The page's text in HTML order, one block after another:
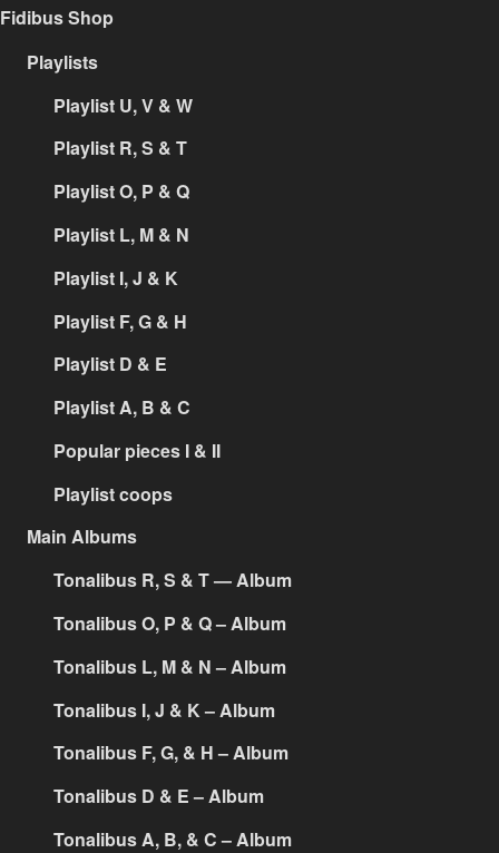
Fidibus Shop
Playlists
Playlist U, V & W
Playlist R, S & T
Playlist O, P & Q
Playlist L, M & N
Playlist I, J & K
Playlist F, G & H
Playlist D & E
Playlist A, B & C
Popular pieces I & II
Playlist coops
Main Albums
Tonalibus R, S & T — Album
Tonalibus O, P & Q – Album
Tonalibus L, M & N – Album
Tonalibus I, J & K – Album
Tonalibus F, G, & H – Album
Tonalibus D & E – Album
Tonalibus A, B, & C – Album